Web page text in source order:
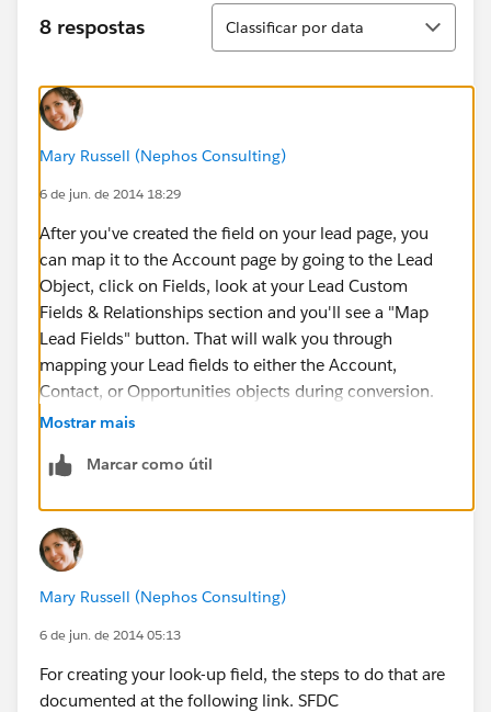
8 respostas
Classificar
Classificar por data
Mary Russell (Nephos Consulting)
6 de jun. de 2014 18:29
After you've created the field on your lead page, you
can map it to the Account page by going to the Lead
Object, click on Fields, look at your Lead Custom
Fields & Relationships section and you'll see a "Map
Lead Fields" button. That will walk you through
mapping your Lead fields to either the Account,
Contact, or Opportunities objects during conversion.
Mostrar mais
Marcar como útil
Mary Russell (Nephos Consulting)
6 de jun. de 2014 05:13
For creating your look-up field, the steps to do that are
documented at the following link. SFDC